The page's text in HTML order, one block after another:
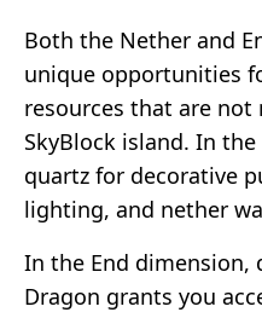
Both the Nether and
unique opportunities
resources that are not
SkyBlock island. In
quartz for decorative
lighting, and nether
In the End dimension,
Dragon grants you